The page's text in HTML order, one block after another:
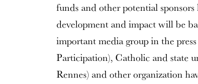
funds and other potential sponsors
development and impact will be
important media group in the
Participation), Catholic and state
Rennes) and other organization